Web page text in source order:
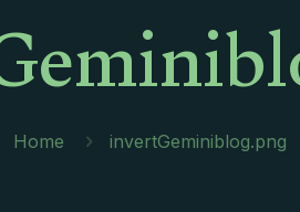
Home invertGeminiblog.png